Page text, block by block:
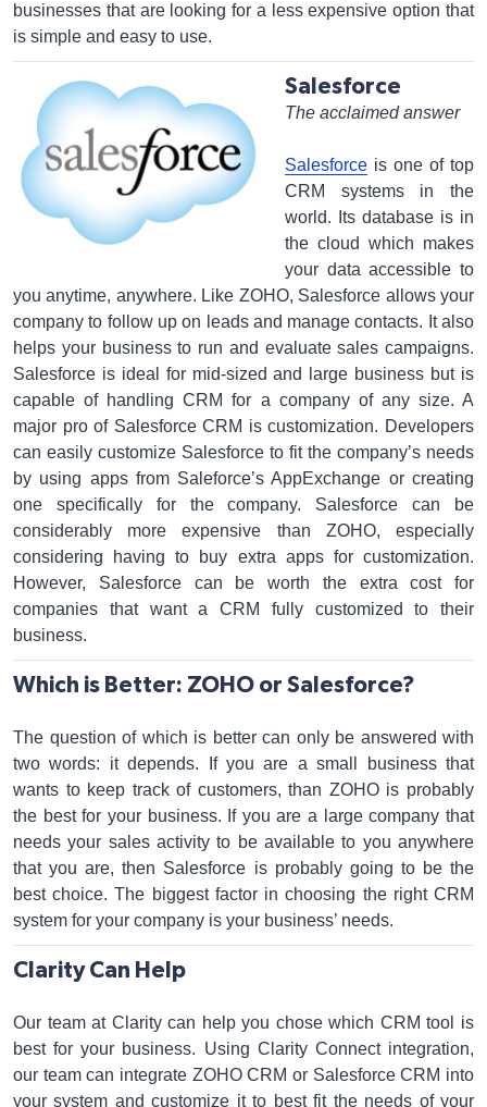
businesses that are looking for a less expensive option that
is simple and easy to use.
Salesforce
The acclaimed answer
Salesforce is one of top
CRM systems in the
world. Its database is in
the cloud which makes
your data accessible to
you anytime, anywhere. Like ZOHO, Salesforce allows your
company to follow up on leads and manage contacts. It also
helps your business to run and evaluate sales campaigns.
Salesforce is ideal for mid-sized and large business but is
capable of handling CRM for a company of any size. A
major pro of Salesforce CRM is customization. Developers
can easily customize Salesforce to fit the company’s needs
by using apps from Saleforce’s AppExchange or creating
one specifically for the company. Salesforce can be
considerably more expensive than ZOHO, especially
considering having to buy extra apps for customization.
However, Salesforce can be worth the extra cost for
companies that want a CRM fully customized to their
business.
Which is Better: ZOHO or Salesforce?
The question of which is better can only be answered with
two words: it depends. If you are a small business that
wants to keep track of customers, than ZOHO is probably
the best for your business. If you are a large company that
needs your sales activity to be available to you anywhere
that you are, then Salesforce is probably going to be the
best choice. The biggest factor in choosing the right CRM
system for your company is your business’ needs.
Clarity Can Help
Our team at Clarity can help you chose which CRM tool is
best for your business. Using Clarity Connect integration,
our team can integrate ZOHO CRM or Salesforce CRM into
your system and customize it to best fit the needs of your